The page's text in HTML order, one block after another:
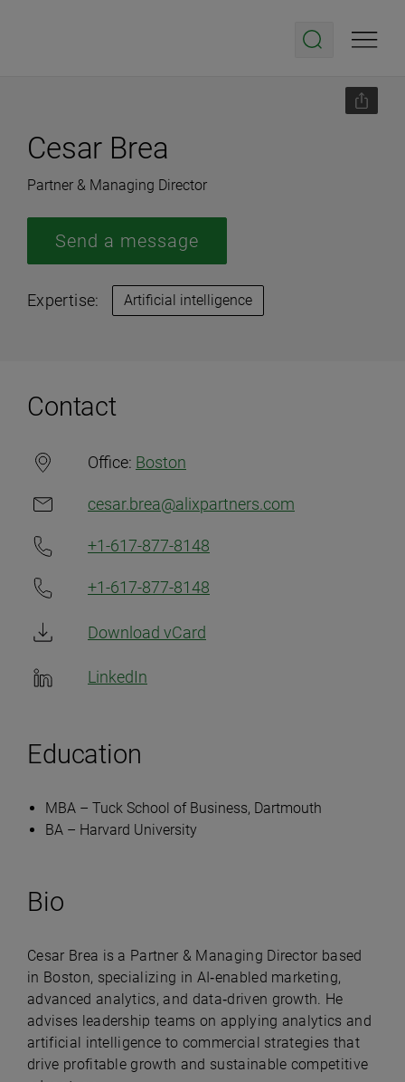
Cesar Brea
Partner & Managing Director
Expertise: Artificial intelligence
Send a message
Contact
Office: Boston
cesar.brea@alixpartners.com
+1-617-877-8148
+1-617-877-8148
Download vCard
LinkedIn
Education
MBA – Tuck School of Business, Dartmouth
BA – Harvard University
Bio
Cesar Brea is a Partner & Managing Director based
in Boston, specializing in AI‑enabled marketing,
advanced analytics, and data‑driven growth. He
advises leadership teams on applying analytics and
artificial intelligence to commercial strategies that
drive profitable growth and sustainable competitive